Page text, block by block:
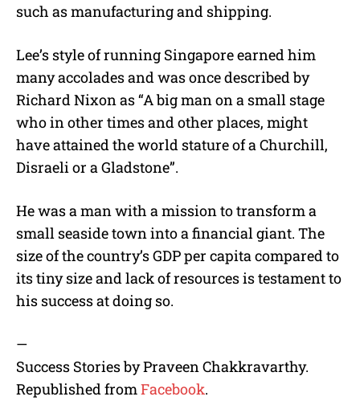
such as manufacturing and shipping.
Lee’s style of running Singapore earned him
many accolades and was once described by
Richard Nixon as “A big man on a small stage
who in other times and other places, might
have attained the world stature of a Churchill,
Disraeli or a Gladstone”.
He was a man with a mission to transform a
small seaside town into a financial giant. The
size of the country’s GDP per capita compared to
its tiny size and lack of resources is testament to
his success at doing so.
—
Success Stories by Praveen Chakkravarthy.
Republished fromFacebook.